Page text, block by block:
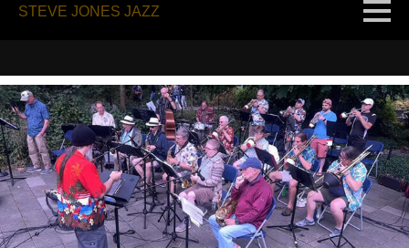
STEVE JONES JAZZ